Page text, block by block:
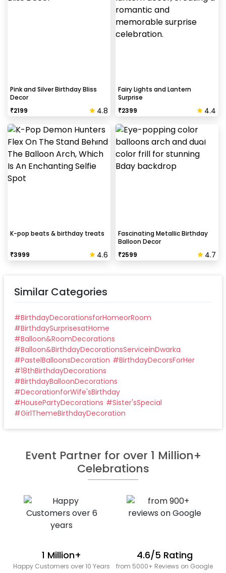
How to avoid chipping of walls after
wipe it from the walls with warm, soapy water and a
soft cloth.
Pink and Silver Birthday Bliss
Decor
₹2199 4.8
Fairy Lights and Lantern
Surprise
₹2399 4.4
K-pop beats & birthday treats
₹3999 4.6
Fascinating Metallic Birthday
Balloon Decor
₹2599 4.7
Similar Categories
#BirthdayDecorationsforHomeorRoom
#BirthdaySurprisesatHome
#Balloon&RoomDecorations
#Balloon&BirthdayDecorationsServiceinDwarka
#PastelBalloonsDecoration #BirthdayDecorsForHer
#18thBirthdayDecorations
#BirthdayBalloonDecorations
#DecorationforWife'sBirthday
#HousePartyDecorations #Sister'sSpecial
#GirlThemeBirthdayDecoration
Event Partner for over 1 Million+
Celebrations
1 Million+
Happy Customers over 10 Years
4.6/5 Rating
from 5000+ Reviews on Google